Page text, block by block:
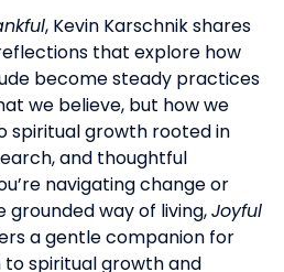
, Kevin Karschnik shares
that explore how
become steady practices
we believe, but how we
spiritual growth rooted in
and thoughtful
navigating change or
grounded way of living,Joyful
a gentle companion for
spiritual growth and